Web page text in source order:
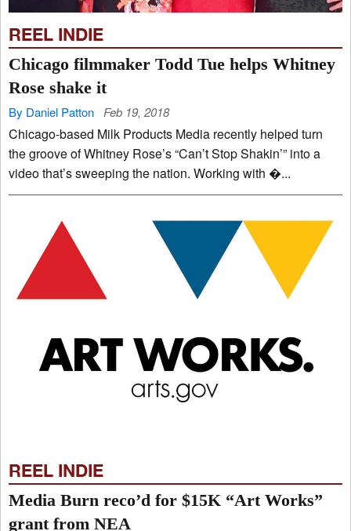
REEL INDIE
Chicago filmmaker Todd Tue helps Whitney
Rose shake it
By Daniel Patton Feb 19, 2018
Chicago-based Milk Products Media recently helped turn
the groove of Whitney Rose’s “Can’t Stop Shakin’” into a
video that’s sweeping the nation. Working with �...
REEL INDIE
Media Burn reco’d for $15K “Art Works”
grant from NEA